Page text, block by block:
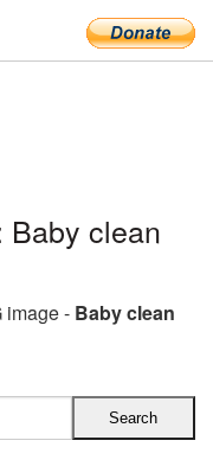
Baby clean
image - Baby clean